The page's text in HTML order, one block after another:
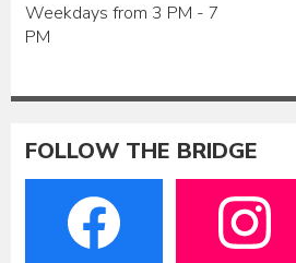
Weekdays from 3 PM - 7
PM
FOLLOW THE BRIDGE